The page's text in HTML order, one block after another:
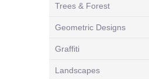
Trees & Forest
Geometric Designs
Graffiti
Landscapes